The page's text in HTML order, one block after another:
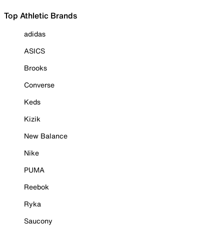
Top Athletic Brands
adidas
ASICS
Brooks
Converse
Keds
Kizik
New Balance
Nike
PUMA
Reebok
Ryka
Saucony